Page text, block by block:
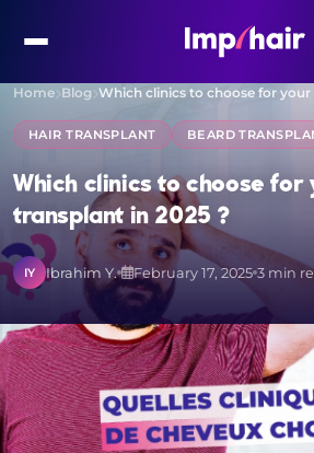
Home Blog Which clinics to choose for
HAIR TRANSPLANT BEARD
Which clinics to choose for
transplant in 2025 ?
IY Ibrahim Y. February 17, 2025 3 min